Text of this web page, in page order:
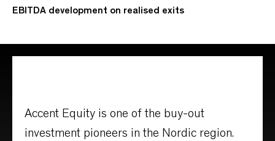
EBITDA development on realised exits
Accent Equity is one of the buy-out
investment pioneers in the Nordic region.